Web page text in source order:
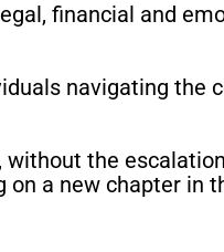
financial and
navigating the
the
a new chapter in